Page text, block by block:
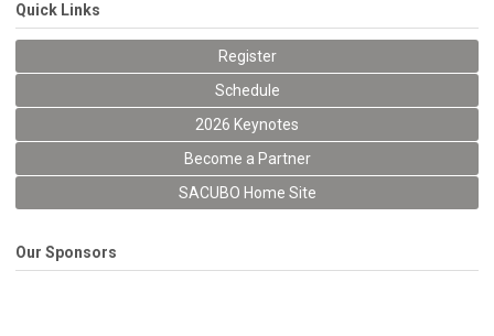
Quick Links
Register
Schedule
2026 Keynotes
Become a Partner
SACUBO Home Site
Our Sponsors